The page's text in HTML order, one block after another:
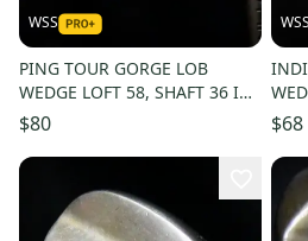
WSS
PING TOUR GORGE LOB
WEDGE LOFT 58, SHAFT 36 IN,
RIGHT HANDED
$80
WSS
INDI
$68